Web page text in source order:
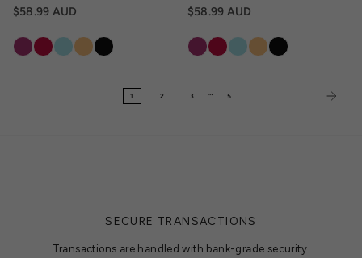
$58.99 AUD $58.99 AUD
1 2 3 … 5
SECURE TRANSACTIONS
Transactions are handled with bank-grade security.